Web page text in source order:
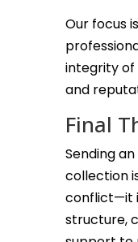
Our focus
integrity of
and
Final
Sending
collection
conflict—it
structure,